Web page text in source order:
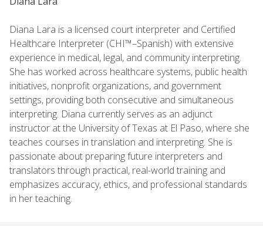
Diana Lara is a licensed court interpreter and Certified
Healthcare Interpreter (CHI™–Spanish) with extensive
experience in medical, legal, and community interpreting.
She has worked across healthcare systems, public health
initiatives, nonprofit organizations, and government
settings, providing both consecutive and simultaneous
interpreting. Diana currently serves as an adjunct
instructor at the University of Texas at El Paso, where she
teaches courses in translation and interpreting. She is
passionate about preparing future interpreters and
translators through practical, real-world training and
emphasizes accuracy, ethics, and professional standards
in her teaching.